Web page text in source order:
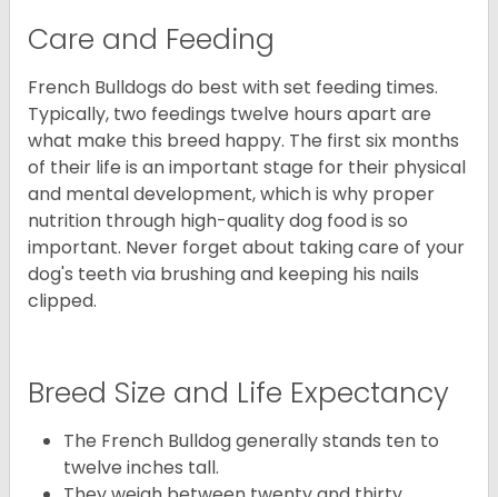
Care and Feeding
French Bulldogs do best with set feeding times.
Typically, two feedings twelve hours apart are
what make this breed happy. The first six months
of their life is an important stage for their physical
and mental development, which is why proper
nutrition through high-quality dog food is so
important. Never forget about taking care of your
dog's teeth via brushing and keeping his nails
clipped.
Breed Size and Life Expectancy
The French Bulldog generally stands ten to
twelve inches tall.